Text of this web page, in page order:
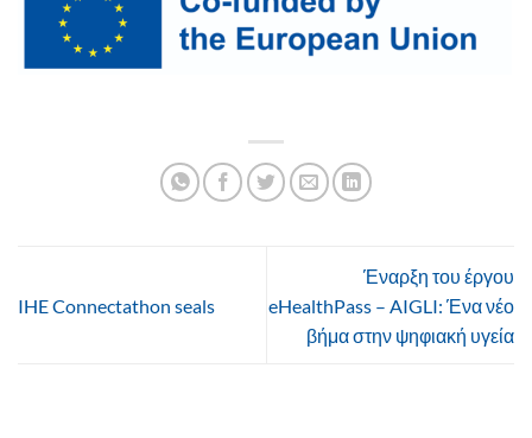
IHE Connectathon seals
Έναρξη του έργου
eHealthPass – AIGLI: Ένα νέο
βήμα στην ψηφιακή υγεία